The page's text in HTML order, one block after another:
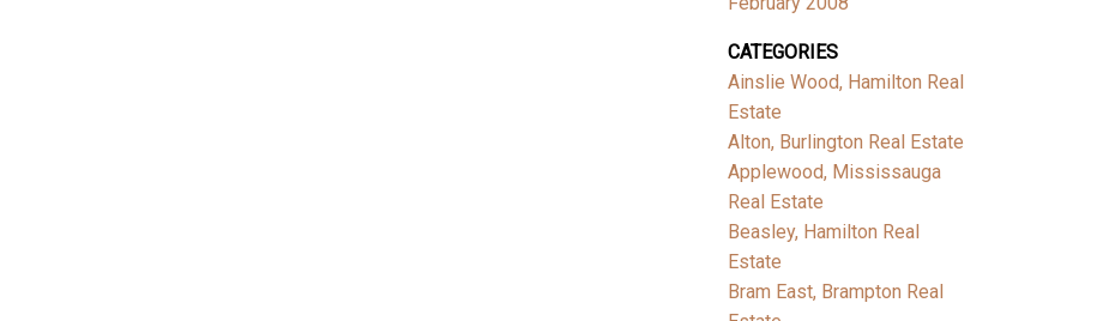
CATEGORIES
Ainslie Wood, Hamilton Real
Estate
Alton, Burlington Real Estate
Applewood, Mississauga
Real Estate
Beasley, Hamilton Real
Estate
Bram East, Brampton Real